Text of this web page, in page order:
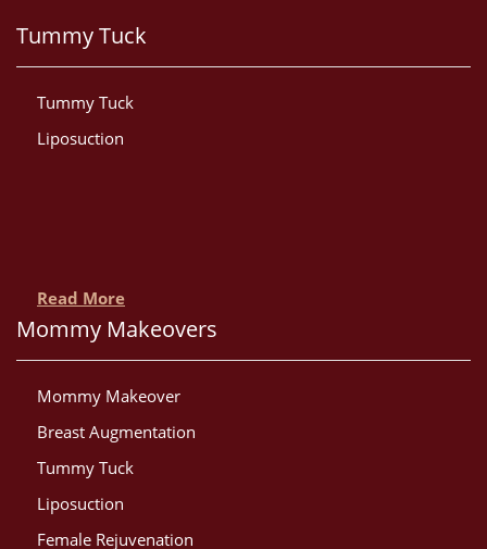
Tummy Tuck
Tummy Tuck
Liposuction
Read More
Mommy Makeovers
Mommy Makeover
Breast Augmentation
Tummy Tuck
Liposuction
Female Rejuvenation